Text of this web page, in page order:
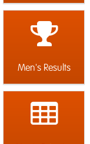
Men's Results